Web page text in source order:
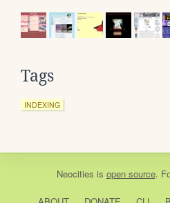
Tags
INDEXING
Neocities is open source.